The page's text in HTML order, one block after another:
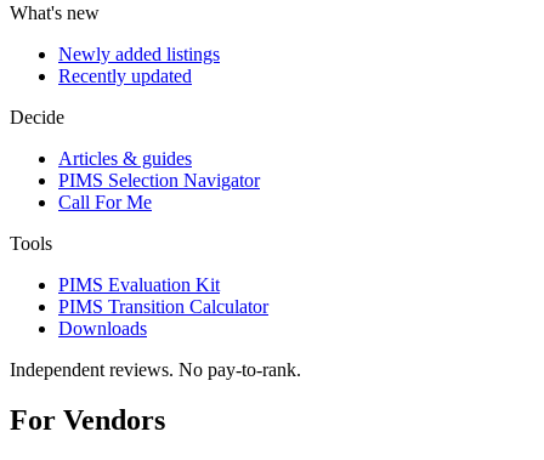
What's new
Newly added listings
Recently updated
Decide
Articles & guides
PIMS Selection Navigator
Call For Me
Tools
PIMS Evaluation Kit
PIMS Transition Calculator
Downloads
Independent reviews. No pay-to-rank.
For Vendors